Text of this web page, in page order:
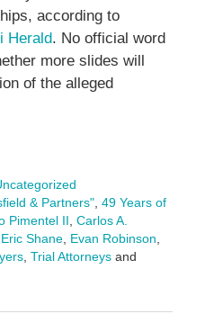
according to
Herald. No official word
more slides will
of the alleged
& Partners", 49 Years of
Pimentel II Carlos A.
Eric Shane, Evan Robinson
, Trial Attorneysand